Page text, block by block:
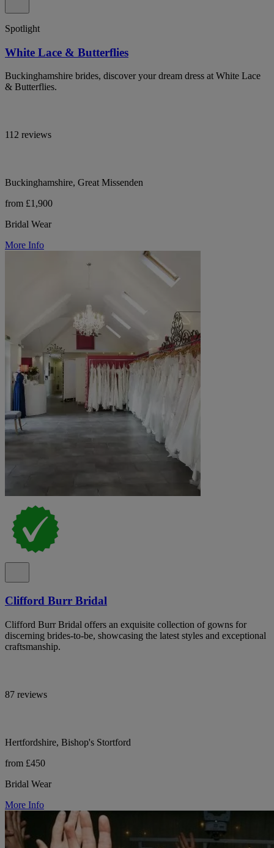
Spotlight
White Lace & Butterflies
Buckinghamshire brides, discover your dream dress at White Lace
& Butterflies.
112 reviews
Buckinghamshire, Great Missenden
from £1,900
Bridal Wear
More Info
Clifford Burr Bridal
Clifford Burr Bridal offers an exquisite collection of gowns for
discerning brides-to-be, showcasing the latest styles and exceptional
craftsmanship.
87 reviews
Hertfordshire, Bishop's Stortford
from £450
Bridal Wear
More Info